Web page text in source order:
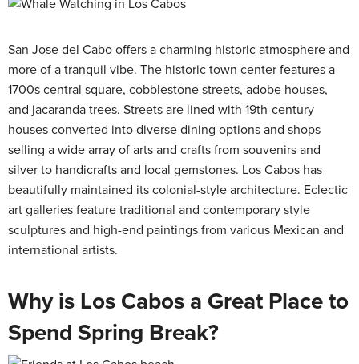
San Jose del Cabo offers a charming historic atmosphere and
more of a tranquil vibe. The historic town center features a
1700s central square, cobblestone streets, adobe houses,
and jacaranda trees. Streets are lined with 19th-century
houses converted into diverse dining options and shops
selling a wide array of arts and crafts from souvenirs and
silver to handicrafts and local gemstones. Los Cabos has
beautifully maintained its colonial-style architecture. Eclectic
art galleries feature traditional and contemporary style
sculptures and high-end paintings from various Mexican and
international artists.
Why is Los Cabos a Great Place to
Spend Spring Break?